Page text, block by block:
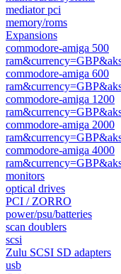
mediator pci
memory/roms
Expansions
commodore-amiga 500
commodore-amiga 600
commodore-amiga 1200
commodore-amiga 2000
commodore-amiga 4000
monitors
optical drives
PCI / ZORRO
power/psu/batteries
scan doublers
scsi
Zulu SCSI SD adapters
usb